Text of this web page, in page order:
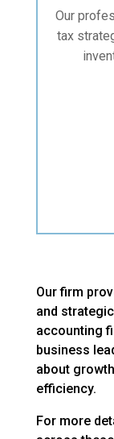
Our
tax
Our firm
and
accounting
business
about
efficiency.
For more